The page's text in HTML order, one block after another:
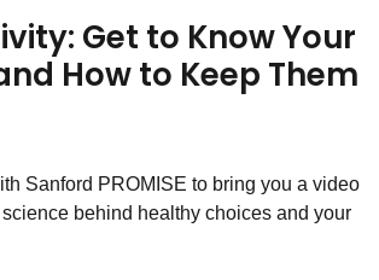
Get to Know Your
How to Keep Them
Sanford PROMISE to bring you a video
science behind healthy choices and your